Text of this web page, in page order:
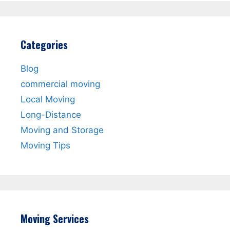
Categories
Blog
commercial moving
Local Moving
Long-Distance
Moving and Storage
Moving Tips
Moving Services